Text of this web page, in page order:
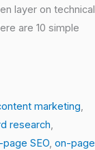
layer on technical
are 10 simple
marketing,
research,
SEO, on-page